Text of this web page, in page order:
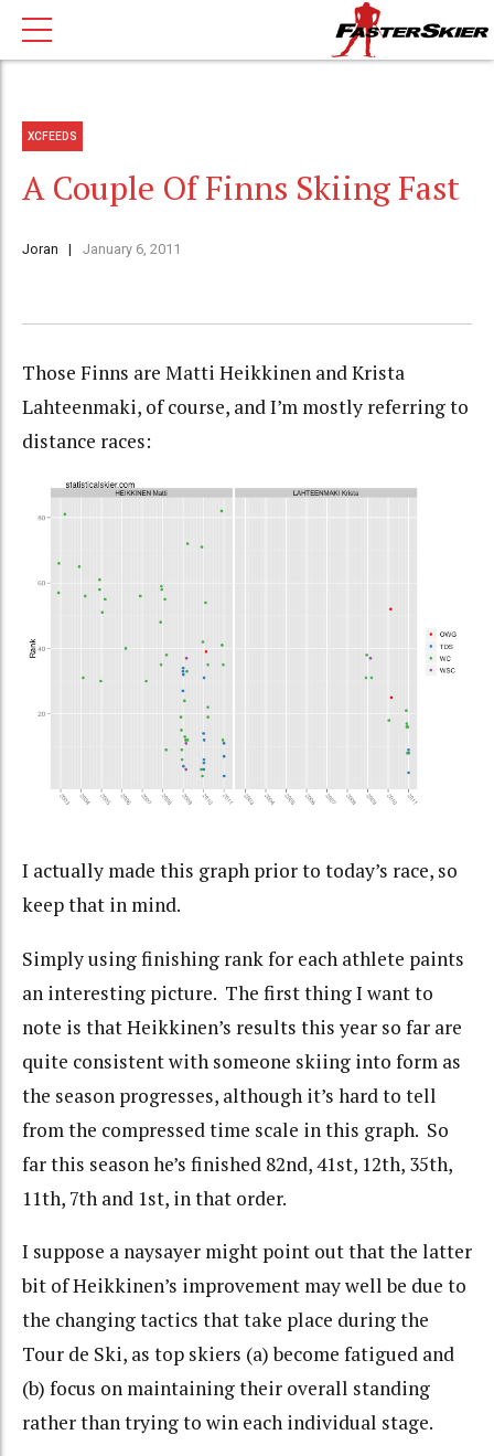
XCFEEDS
A Couple Of Finns Skiing Fast
Joran January 6, 2011
Those Finns are Matti Heikkinen and Krista
Lahteenmaki, of course, and I’m mostly referring to
distance races:
I actually made this graph prior to today’s race, so
keep that in mind.
Simply using finishing rank for each athlete paints
an interesting picture. The first thing I want to
note is that Heikkinen’s results this year so far are
quite consistent with someone skiing into form as
the season progresses, although it’s hard to tell
from the compressed time scale in this graph. So
far this season he’s finished 82nd, 41st, 12th, 35th,
11th, 7th and 1st, in that order.
I suppose a naysayer might point out that the latter
bit of Heikkinen’s improvement may well be due to
the changing tactics that take place during the
Tour de Ski, as top skiers (a) become fatigued and
(b) focus on maintaining their overall standing
rather than trying to win each individual stage.